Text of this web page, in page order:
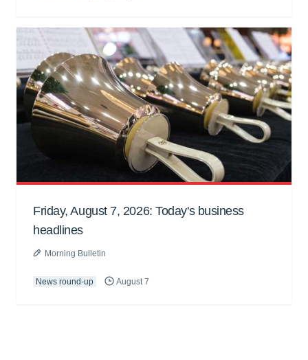
Friday, August 7, 2026: Today's business
headlines
Morning Bulletin
News round-up August 7